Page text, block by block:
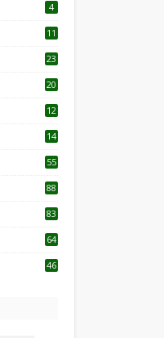
4
11
23
20
12
14
55
88
83
64
46